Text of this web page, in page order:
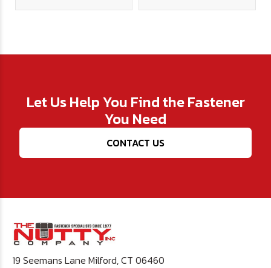
Let Us Help You Find the Fastener
You Need
CONTACT US
19 Seemans Lane Milford, CT 06460